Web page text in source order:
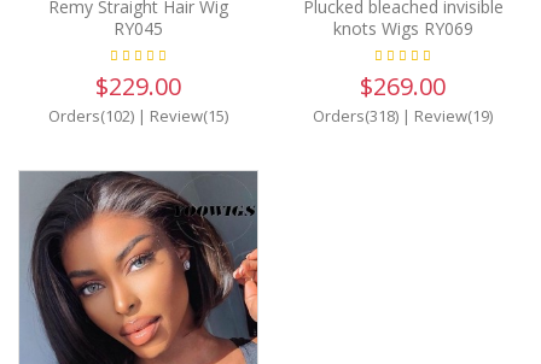
Remy Straight Hair Wig
RY045
$229.00
Orders(102) | Review(15)
Plucked bleached invisible
knots Wigs RY069
$269.00
Orders(318) | Review(19)